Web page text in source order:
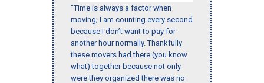
"Time is always a factor when
moving; I am counting every second
because I don’t want to pay for
another hour normally. Thankfully
these movers had there (you know
what) together because not only
were they organized there was no